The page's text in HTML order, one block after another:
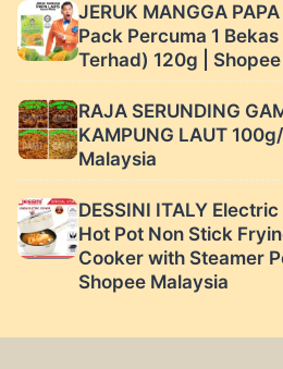
JERUK MANGGA
Pack Percuma 1
Terhad) 120g |
RAJA SERUNDING
KAMPUNG LAUT
Malaysia
DESSINI ITALY
Hot Pot Non Stick
Cooker with Steamer
Shopee Malaysia